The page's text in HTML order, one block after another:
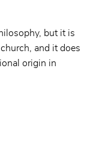
but it is
and it does
origin in